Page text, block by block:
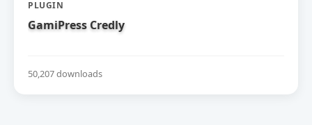
PLUGIN
GamiPress Credly
50,207 downloads